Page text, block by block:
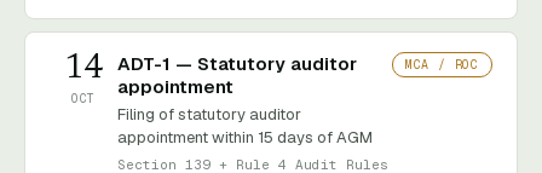
14
OCT
ADT-1 — Statutory auditor
appointment
Filing of statutory auditor
appointment within 15 days of AGM
Section 139 + Rule 4 Audit Rules
MCA / ROC